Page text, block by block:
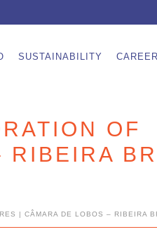
SUSTAINABILITY
OF
| CÂMARA DE LOBOS – RIBEIRA